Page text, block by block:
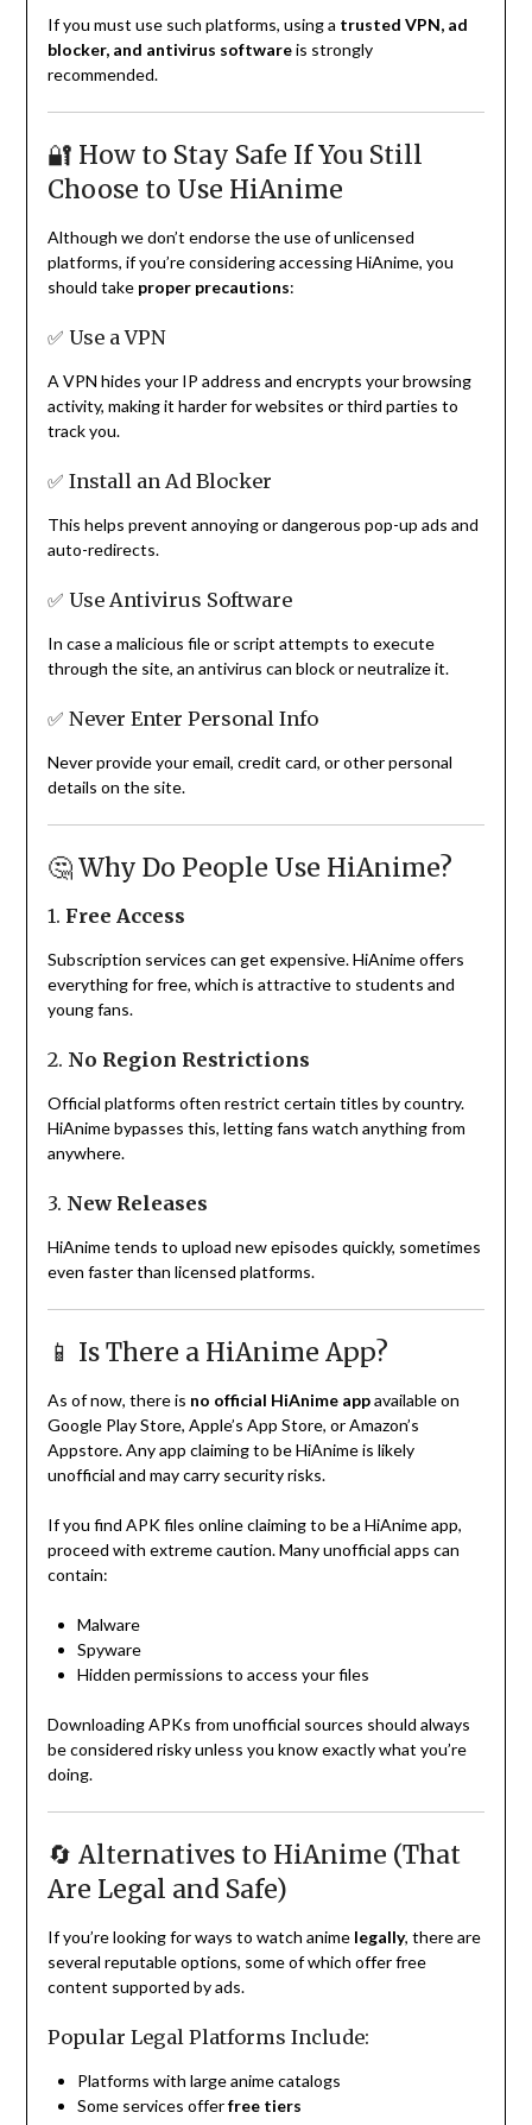
If you must use such platforms, using a trusted VPN, ad
blocker, and antivirus softwareis strongly
recommended.
🔐 How to Stay Safe If You Still
Choose to Use HiAnime
Although we don’t endorse the use of unlicensed
platforms, if you’re considering accessing HiAnime, you
should take proper precautions:
✅ Use a VPN
A VPN hides your IP address and encrypts your browsing
activity, making it harder for websites or third parties to
track you.
✅ Install an Ad Blocker
This helps prevent annoying or dangerous pop-up ads and
auto-redirects.
✅ Use Antivirus Software
In case a malicious file or script attempts to execute
through the site, an antivirus can block or neutralize it.
✅ Never Enter Personal Info
Never provide your email, credit card, or other personal
details on the site.
🤔 Why Do People Use HiAnime?
1. Free Access
Subscription services can get expensive. HiAnime offers
everything for free, which is attractive to students and
young fans.
2. No Region Restrictions
Official platforms often restrict certain titles by country.
HiAnime bypasses this, letting fans watch anything from
anywhere.
3. New Releases
HiAnime tends to upload new episodes quickly, sometimes
even faster than licensed platforms.
📱 Is There a HiAnime App?
As of now, there is no official HiAnime appavailable on
Google Play Store, Apple’s App Store, or Amazon’s
Appstore. Any app claiming to be HiAnime is likely
unofficial and may carry security risks.
If you find APK files online claiming to be a HiAnime app,
proceed with extreme caution. Many unofficial apps can
contain:
Malware
Spyware
Hidden permissions to access your files
Downloading APKs from unofficial sources should always
be considered risky unless you know exactly what you’re
doing.
🔄 Alternatives to HiAnime (That
Are Legal and Safe)
If you’re looking for ways to watch anime legally, there are
several reputable options, some of which offer free
content supported by ads.
Popular Legal Platforms Include:
Platforms with large anime catalogs
Some services offerfree tiers